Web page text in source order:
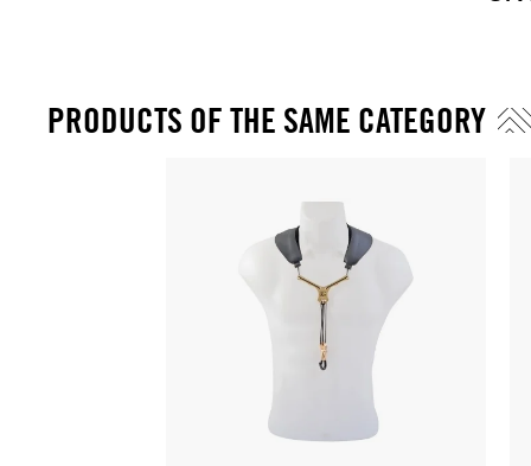
PRODUCTS OF THE SAME CATEGORY